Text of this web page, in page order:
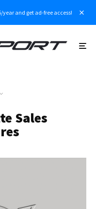
and get ad-free access!
Sales